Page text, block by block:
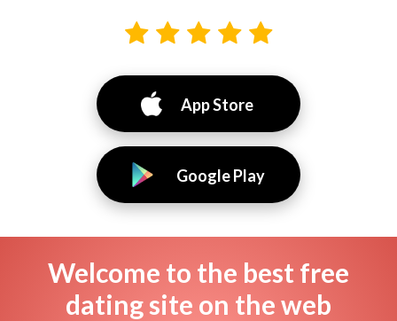
App Store
Google Play
Welcome to the best free
dating site on the web